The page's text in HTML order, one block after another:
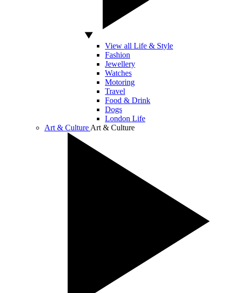
View all Life & Style
Fashion
Jewellery
Watches
Motoring
Travel
Food & Drink
Dogs
London Life
Art & Culture Art & Culture